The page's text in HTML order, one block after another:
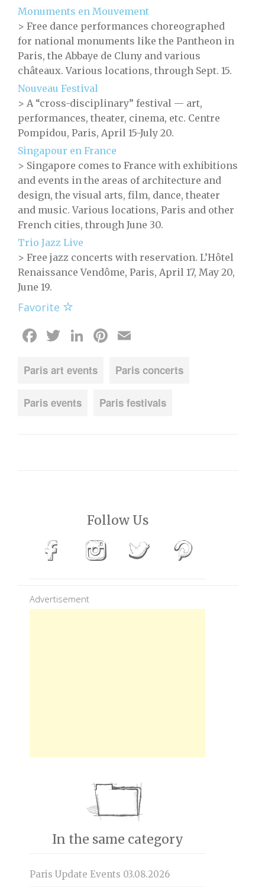
Monuments en Mouvement
> Free dance performances choreographed
for national monuments like the Pantheon in
Paris, the Abbaye de Cluny and various
châteaux. Various locations, through Sept. 15.
Nouveau Festival
> A “cross-disciplinary” festival — art,
performances, theater, cinema, etc. Centre
Pompidou, Paris, April 15-July 20.
Singapour en France
> Singapore comes to France with exhibitions
and events in the areas of architecture and
design, the visual arts, film, dance, theater
and music. Various locations, Paris and other
French cities, through June 30.
Trio Jazz Live
> Free jazz concerts with reservation. L’Hôtel
Renaissance Vendôme, Paris, April 17, May 20,
June 19.
Favorite
Facebook
Twitter
LinkedIn
Pinterest
Paris art events Paris concerts
Paris events Paris festivals
Follow Us
Advertisement
In the same category
Paris Update Events 03.08.2026